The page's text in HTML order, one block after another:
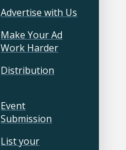
Advertise with Us
Make Your Ad
Work Harder
Distribution
Event
Submission
List your